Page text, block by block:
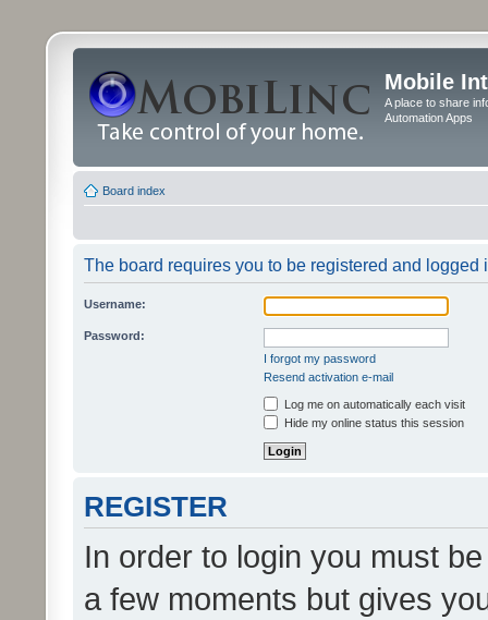
Mobile
A place to share
Automation Apps
Board index
The board requires you to be registered and logged
Username:
Password:
I forgot my password
Resend activation e-mail
Log me on automatically each visit
Hide my online status this session
REGISTER
In order to login you must
a few moments but gives